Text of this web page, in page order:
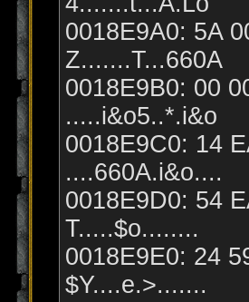
0018E9A0: 5A
Z.......T...660A
0018E9B0: 00
.....i&o5..*.i&o
0018E9C0: 14
....660A.i&o....
0018E9D0: 54
T.....$o........
0018E9E0: 24
$Y....e.>.......